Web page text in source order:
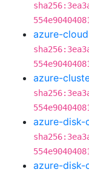
azure-
azure-
azure-disk-
azure-